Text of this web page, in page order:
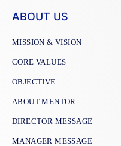
ABOUT US
MISSION & VISION
CORE VALUES
OBJECTIVE
ABOUT MENTOR
DIRECTOR MESSAGE
MANAGER MESSAGE